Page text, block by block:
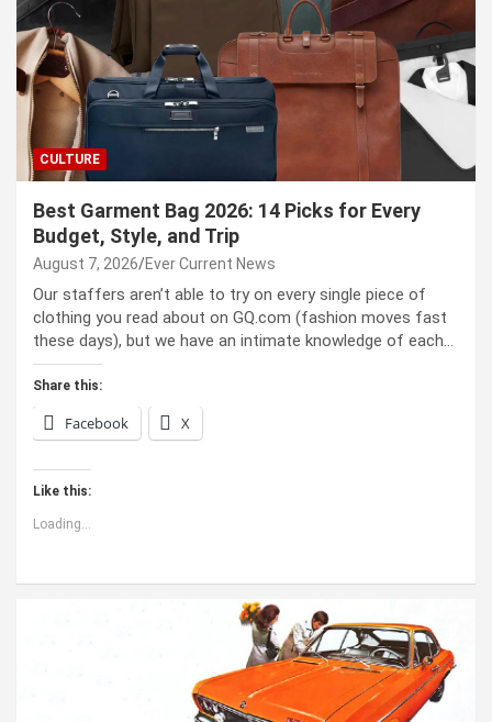
CULTURE
Best Garment Bag 2026: 14 Picks for Every
Budget, Style, and Trip
August 7, 2026 Ever Current News
Our staffers aren’t able to try on every single piece of
clothing you read about on GQ.com (fashion moves fast
these days), but we have an intimate knowledge of each…
Share this:
Facebook X
Like this:
Loading...